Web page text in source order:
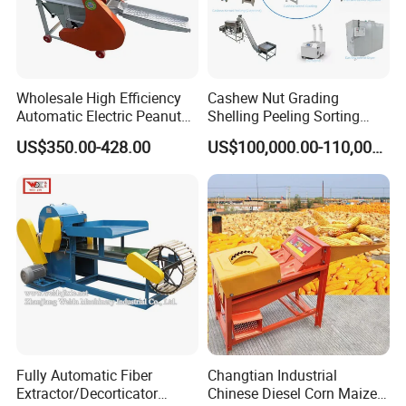
Wholesale High Efficiency
Automatic Electric Peanut
Shelling Machine
Groundnut Sheller for Sale
US$350.00-428.00
Cashew Nut Grading
Shelling Peeling Sorting
Whole Processing Line
Machine
US$100,000.00-110,000.00
Fully Automatic Fiber
Extractor/Decorticator
Changtian Industrial
Chinese Diesel Corn Maize